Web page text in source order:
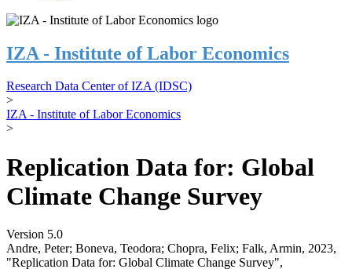
IZA - Institute of Labor Economics
Research Data Center of IZA (IDSC)
>
IZA - Institute of Labor Economics
>
Replication Data for: Global
Climate Change Survey
Version 5.0
Andre, Peter; Boneva, Teodora; Chopra, Felix; Falk, Armin, 2023,
"Replication Data for: Global Climate Change Survey",